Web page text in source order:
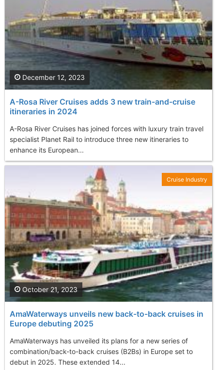
A-Rosa River Cruises adds 3 new train-and-cruise
itineraries in 2024
A-Rosa River Cruises has joined forces with luxury train travel
specialist Planet Rail to introduce three new itineraries to
enhance its European...
December 12, 2023
AmaWaterways unveils new back-to-back cruises in
Europe debuting 2025
AmaWaterways has unveiled its plans for a new series of
combination/back-to-back cruises (B2Bs) in Europe set to
debut in 2025. These extended 14...
October 21, 2023
Cruise Industry